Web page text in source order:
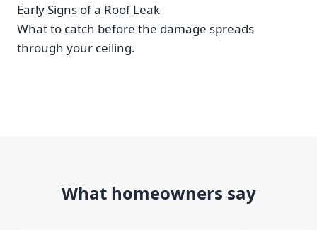
Early Signs of a Roof Leak
What to catch before the damage spreads
through your ceiling.
What homeowners say